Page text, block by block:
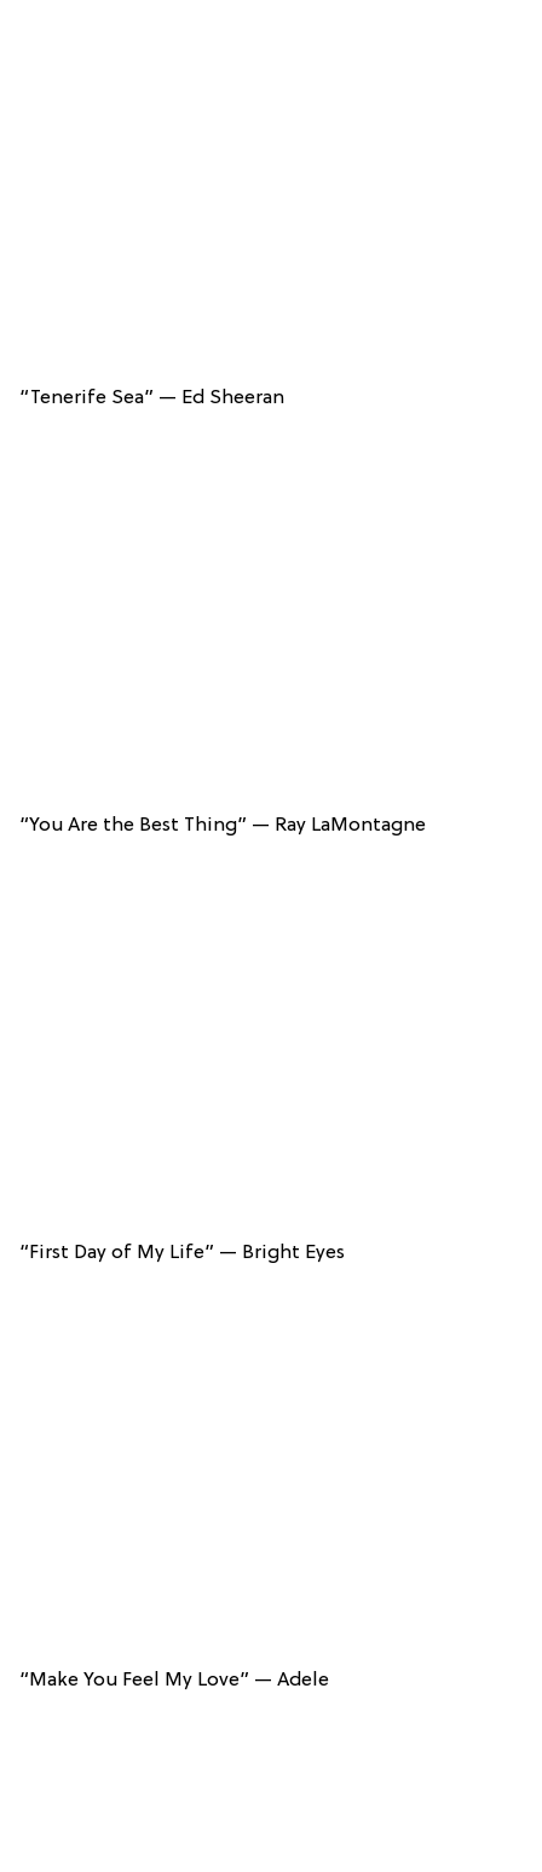
“Tenerife Sea” — Ed Sheeran
“You Are the Best Thing” — Ray LaMontagne
“First Day of My Life” — Bright Eyes
“Make You Feel My Love” — Adele